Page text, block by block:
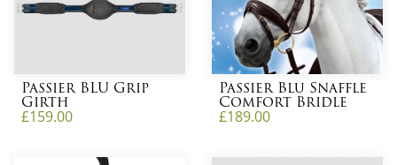
Passier BLU Grip
Girth
£159.00
Passier Blu Snaffle
Comfort Bridle
£189.00